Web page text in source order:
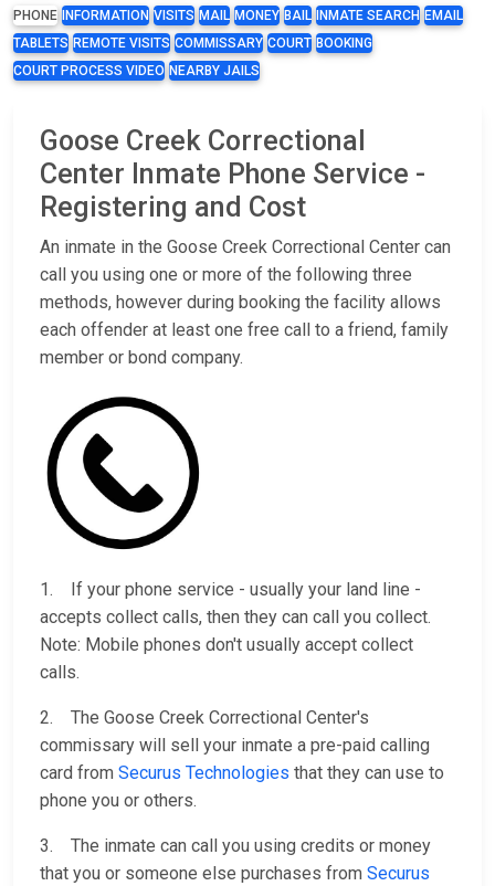
PHONE INFORMATION VISITS MAIL MONEY BAIL INMATE SEARCH EMAIL
TABLETS REMOTE VISITS COMMISSARY COURT BOOKING
COURT PROCESS VIDEO NEARBY JAILS
Goose Creek Correctional
Center Inmate Phone Service -
Registering and Cost
An inmate in the Goose Creek Correctional Center can
call you using one or more of the following three
methods, however during booking the facility allows
each offender at least one free call to a friend, family
member or bond company.
1. If your phone service - usually your land line -
accepts collect calls, then they can call you collect.
Note: Mobile phones don't usually accept collect
calls.
2. The Goose Creek Correctional Center's
commissary will sell your inmate a pre-paid calling
card from Securus Technologies that they can use to
phone you or others.
3. The inmate can call you using credits or money
that you or someone else purchases from Securus